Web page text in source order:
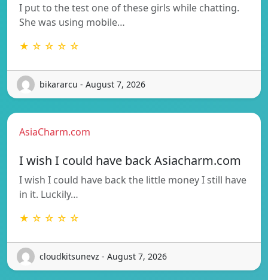
I put to the test one of these girls while chatting.
She was using mobile…
★ ☆ ☆ ☆ ☆
bikararcu - August 7, 2026
AsiaCharm.com
I wish I could have back Asiacharm.com
I wish I could have back the little money I still have
in it. Luckily…
★ ☆ ☆ ☆ ☆
cloudkitsunevz - August 7, 2026